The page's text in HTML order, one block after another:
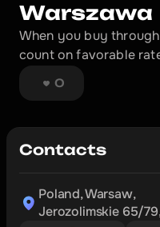
Warszawa
When you buy
count on favorable
0
Contacts
Poland, Warsaw,
Jerozolimskie 65/